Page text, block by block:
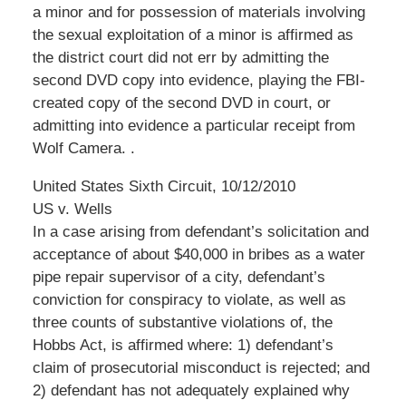
a minor and for possession of materials involving
the sexual exploitation of a minor is affirmed as
the district court did not err by admitting the
second DVD copy into evidence, playing the FBI-
created copy of the second DVD in court, or
admitting into evidence a particular receipt from
Wolf Camera. .
United States Sixth Circuit, 10/12/2010
US v. Wells
In a case arising from defendant’s solicitation and
acceptance of about $40,000 in bribes as a water
pipe repair supervisor of a city, defendant’s
conviction for conspiracy to violate, as well as
three counts of substantive violations of, the
Hobbs Act, is affirmed where: 1) defendant’s
claim of prosecutorial misconduct is rejected; and
2) defendant has not adequately explained why